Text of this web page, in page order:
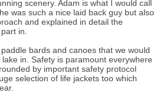
scenery. Adam is what I would call
was such a nice laid back guy but also
and explained in detail the
in.
bards and canoes that we would
in. Safety is paramount everywhere
by important safety protocol
selection of life jackets too which